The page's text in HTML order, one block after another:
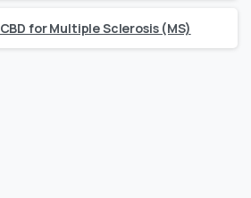
CBD for Multiple Sclerosis (MS)